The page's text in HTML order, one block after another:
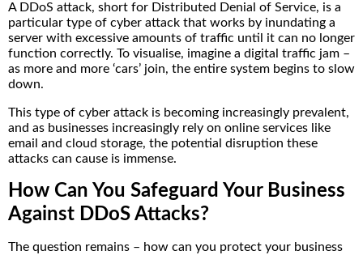
A DDoS attack, short for Distributed Denial of Service, is a
particular type of cyber attack that works by inundating a
server with excessive amounts of traffic until it can no longer
function correctly. To visualise, imagine a digital traffic jam –
as more and more ‘cars’ join, the entire system begins to slow
down.
This type of cyber attack is becoming increasingly prevalent,
and as businesses increasingly rely on online services like
email and cloud storage, the potential disruption these
attacks can cause is immense.
How Can You Safeguard Your Business
Against DDoS Attacks?
The question remains – how can you protect your business